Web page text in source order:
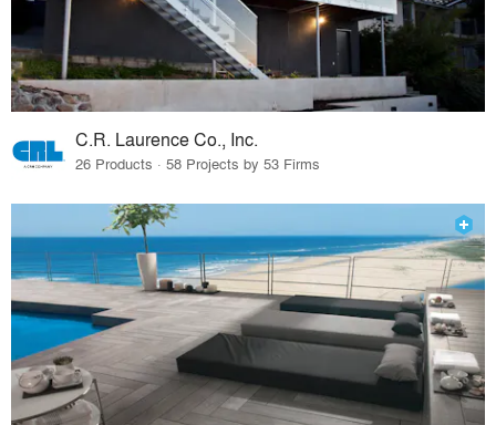
C.R. Laurence Co., Inc.
26 Products · 58 Projects by 53 Firms